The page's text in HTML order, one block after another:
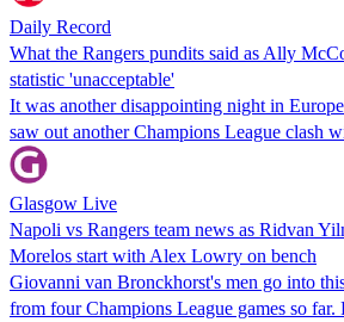
Daily Record
What the Rangers pundits said as Ally
statistic 'unacceptable'
It was another disappointing night in
saw out another Champions League clash
Glasgow Live
Napoli vs Rangers team news as Ridvan
Morelos start with Alex Lowry on bench
Giovanni van Bronckhorst's men go into
from four Champions League games so far.